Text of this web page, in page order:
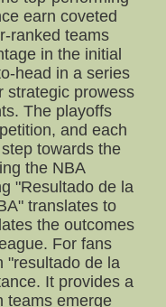
earn coveted
ranked teams
in the initial
head in a series
strategic prowess
The playoffs
and each
towards the
the NBA
"Resultado de la
translates to
the outcomes
For fans
"resultado de la
It provides a
teams emerge